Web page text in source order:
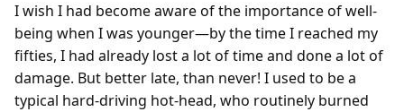
I wish I had become aware of the importance of well-
being when I was younger—by the time I reached my
fifties, I had already lost a lot of time and done a lot of
damage. But better late, than never! I used to be a
typical hard-driving hot-head, who routinely burned